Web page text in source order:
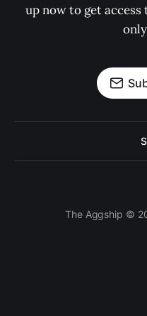
up now to get
The Aggship ©